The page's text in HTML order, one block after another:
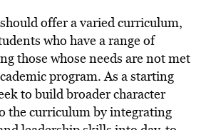
offer a varied curriculum,
who have a range of
those whose needs are not met
program. As a starting
to build broader character
the curriculum by integrating